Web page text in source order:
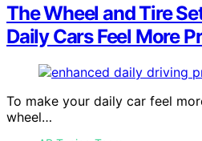
The Wheel and Tire
Daily Cars Feel More
To make your daily car feel
wheel…